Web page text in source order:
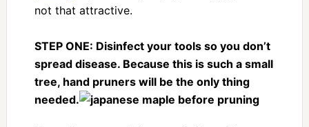
not that attractive.
STEP ONE: Disinfect your tools so you don’t
spread disease. Because this is such a small
tree, hand pruners will be the only thing
needed.